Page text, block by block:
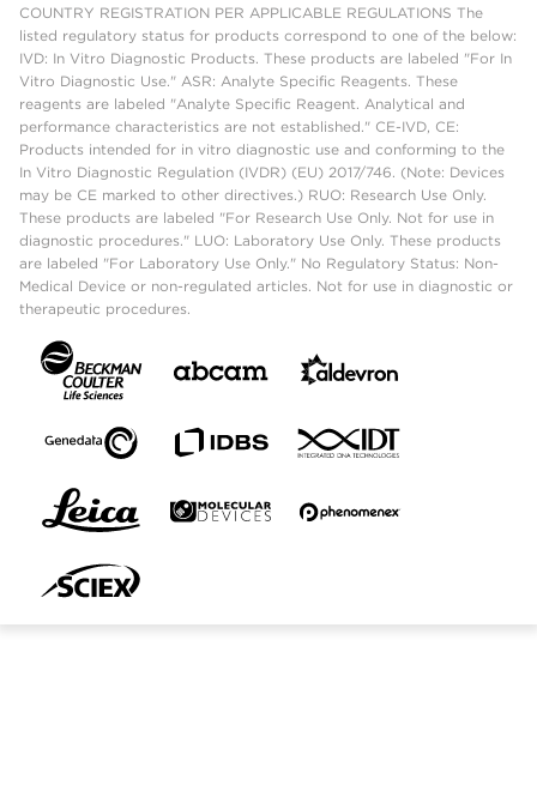
COUNTRY REGISTRATION PER APPLICABLE REGULATIONS The
listed regulatory status for products correspond to one of the below:
IVD: In Vitro Diagnostic Products. These products are labeled "For In
Vitro Diagnostic Use." ASR: Analyte Specific Reagents. These
reagents are labeled "Analyte Specific Reagent. Analytical and
performance characteristics are not established." CE-IVD, CE:
Products intended for in vitro diagnostic use and conforming to the
In Vitro Diagnostic Regulation (IVDR) (EU) 2017/746. (Note: Devices
may be CE marked to other directives.) RUO: Research Use Only.
These products are labeled "For Research Use Only. Not for use in
diagnostic procedures." LUO: Laboratory Use Only. These products
are labeled "For Laboratory Use Only." No Regulatory Status: Non-
Medical Device or non-regulated articles. Not for use in diagnostic or
therapeutic procedures.